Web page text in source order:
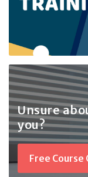
Unsure
you?
Free Course